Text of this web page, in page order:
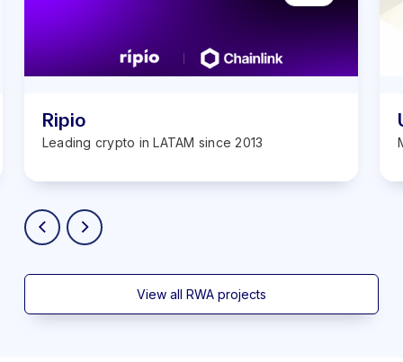
Ripio
Leading crypto in LATAM ‍since 2013
View all RWA projects